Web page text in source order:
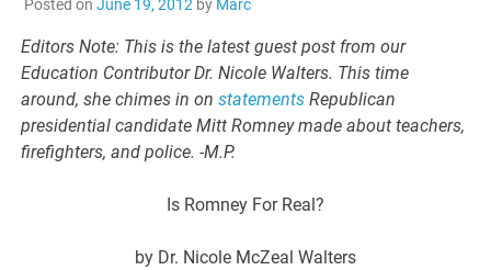
Posted on June 19, 2012by Marc
Editors Note: This is the latest guest post from our
Education Contributor Dr. Nicole Walters. This time
around, she chimes in onstatements Republican
presidential candidate Mitt Romney made about teachers,
firefighters, and police. -M.P.
Is Romney For Real?
by Dr. Nicole McZeal Walters